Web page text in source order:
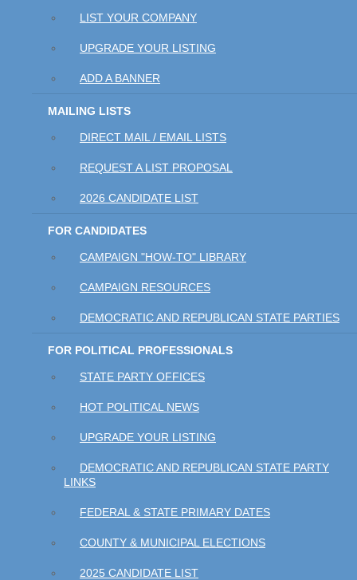
LIST YOUR COMPANY
UPGRADE YOUR LISTING
ADD A BANNER
MAILING LISTS
DIRECT MAIL / EMAIL LISTS
REQUEST A LIST PROPOSAL
2026 CANDIDATE LIST
FOR CANDIDATES
CAMPAIGN "HOW-TO" LIBRARY
CAMPAIGN RESOURCES
DEMOCRATIC AND REPUBLICAN STATE PARTIES
FOR POLITICAL PROFESSIONALS
STATE PARTY OFFICES
HOT POLITICAL NEWS
UPGRADE YOUR LISTING
DEMOCRATIC AND REPUBLICAN STATE PARTY
LINKS
FEDERAL & STATE PRIMARY DATES
COUNTY & MUNICIPAL ELECTIONS
2025 CANDIDATE LIST